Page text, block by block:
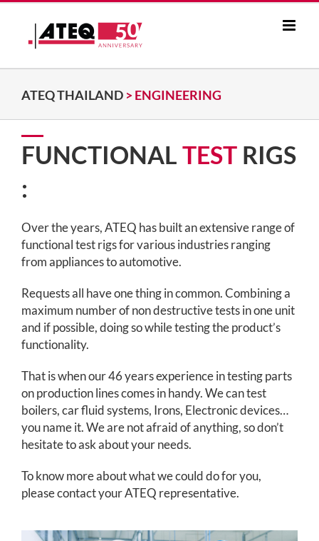
Skip
content
ATEQ THAILAND >ENGINEERING
FUNCTIONALTEST RIGS
:
Over the years, ATEQ has built an extensive range of
functional test rigs for various industries ranging
from appliances to automotive.
Requests all have one thing in common. Combining a
maximum number of non destructive tests in one unit
and if possible, doing so while testing the product’s
functionality.
That is when our 46 years experience in testing parts
on production lines comes in handy. We can test
boilers, car fluid systems, Irons, Electronic devices…
you name it. We are not afraid of anything, so don’t
hesitate to ask about your needs.
To know more about what we could do for you,
please contact your ATEQ representative.